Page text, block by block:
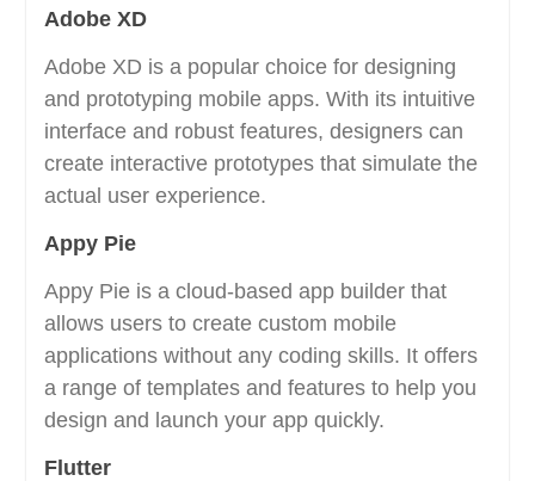
Adobe XD
Adobe XD is a popular choice for designing
and prototyping mobile apps. With its intuitive
interface and robust features, designers can
create interactive prototypes that simulate the
actual user experience.
Appy Pie
Appy Pie is a cloud-based app builder that
allows users to create custom mobile
applications without any coding skills. It offers
a range of templates and features to help you
design and launch your app quickly.
Flutter